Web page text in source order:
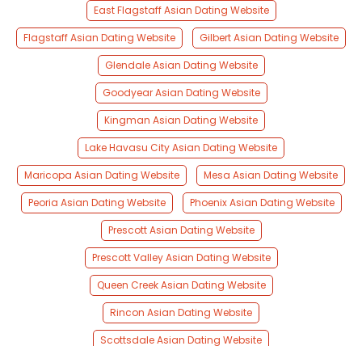
East Flagstaff Asian Dating Website
Flagstaff Asian Dating Website
Gilbert Asian Dating Website
Glendale Asian Dating Website
Goodyear Asian Dating Website
Kingman Asian Dating Website
Lake Havasu City Asian Dating Website
Maricopa Asian Dating Website
Mesa Asian Dating Website
Peoria Asian Dating Website
Phoenix Asian Dating Website
Prescott Asian Dating Website
Prescott Valley Asian Dating Website
Queen Creek Asian Dating Website
Rincon Asian Dating Website
Scottsdale Asian Dating Website